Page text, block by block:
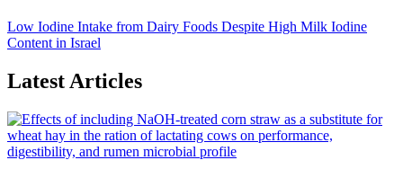
Low Iodine Intake from Dairy Foods Despite High Milk Iodine
Content in Israel
Latest Articles